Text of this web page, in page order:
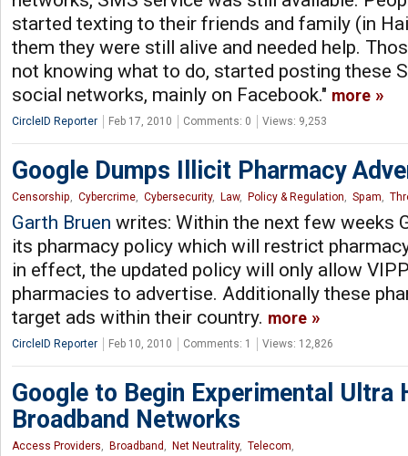
started texting to their friends and family (in
them they were still alive and needed help.
not knowing what to do, started posting these
social networks, mainly on Facebook." more
CircleID Reporter Feb 17, 2010 Comments: 0 Views: 9,253
Google Dumps Illicit Pharmacy
Censorship, Cybercrime, Cybersecurity, Law, Policy & Regulation, Spam,
Garth Bruen writes: Within the next few weeks
its pharmacy policy which will restrict
in effect, the updated policy will only allow
pharmacies to advertise. Additionally these
target ads within their country. more
CircleID Reporter Feb 10, 2010 Comments: 1 Views: 12,826
Google to Begin Experimental Ultra
Broadband Networks
Access Providers, Broadband , Net Neutrality, Telecom,